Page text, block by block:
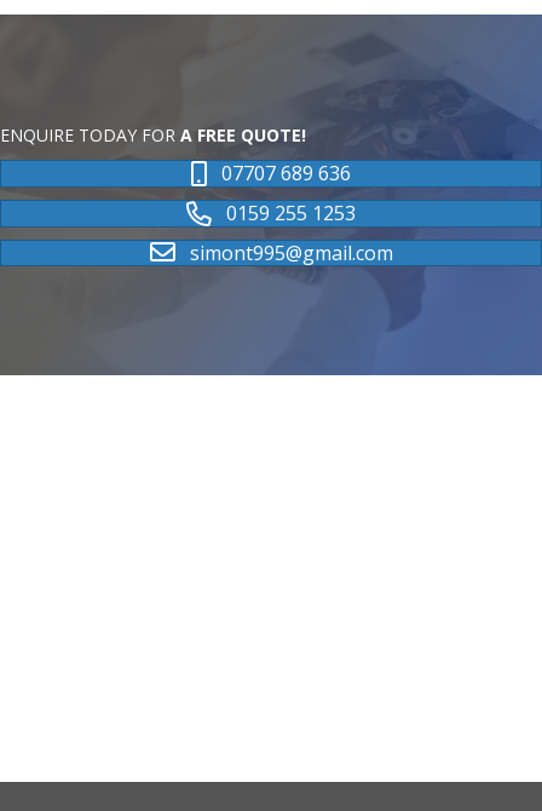
ENQUIRE TODAY FOR A FREE QUOTE!
07707 689 636
0159 255 1253
simont995@gmail.com